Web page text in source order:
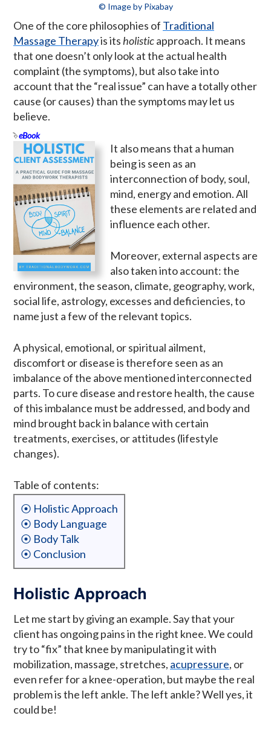
© Image by Pixabay
One of the core philosophies of Traditional
Massage Therapyis its holisticapproach. It means
that one doesn’t only look at the actual health
complaint (the symptoms), but also take into
account that the “real issue” can have a totally other
cause (or causes) than the symptoms may let us
believe.
eBook
It also means that a human
being is seen as an
interconnection of body, soul,
mind, energy and emotion. All
these elements are related and
influence each other.
Moreover, external aspects are
also taken into account: the
environment, the season, climate, geography, work,
social life, astrology, excesses and deficiencies, to
name just a few of the relevant topics.
A physical, emotional, or spiritual ailment,
discomfort or disease is therefore seen as an
imbalance of the above mentioned interconnected
parts. To cure disease and restore health, the cause
of this imbalance must be addressed, and body and
mind brought back in balance with certain
treatments, exercises, or attitudes (lifestyle
changes).
Table of contents:
⦿ Holistic Approach
⦿ Body Language
⦿ Body Talk
⦿ Conclusion
Holistic Approach
Let me start by giving an example. Say that your
client has ongoing pains in the right knee. We could
try to “fix” that knee by manipulating it with
mobilization, massage, stretches, acupressure, or
even refer for a knee-operation, but maybe the real
problem is the left ankle. The left ankle? Well yes, it
could be!